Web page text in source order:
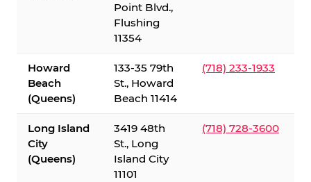
Point Blvd.,
Flushing
11354
Howard
Beach
(Queens)
133-35 79th
St., Howard
Beach 11414
(718) 233-1933
Long Island
City
(Queens)
3419 48th
St., Long
Island City
11101
(718) 728-3600